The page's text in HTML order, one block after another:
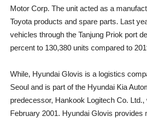
Motor Corp. The unit acted as a
Toyota products and spare parts. Last
vehicles through the Tanjung Priok port
percent to 130,380 units compared to
While, Hyundai Glovis is a logistics
Seoul and is part of the Hyundai Kia
predecessor, Hankook Logitech Co.
February 2001. Hyundai Glovis provides